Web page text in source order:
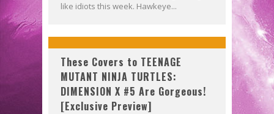
like idiots this week. Hawkeye...
These Covers to TEENAGE
MUTANT NINJA TURTLES:
DIMENSION X #5 Are Gorgeous!
[Exclusive Preview]